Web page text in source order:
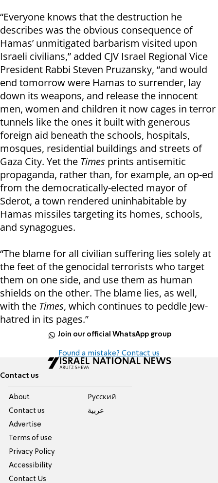
“Everyone knows that the destruction he
describes was the obvious consequence of
Hamas’ unmitigated barbarism visited upon
Israeli civilians,” added CJV Israel Regional Vice
President Rabbi Steven Pruzansky, “and would
end tomorrow were Hamas to surrender, lay
down its weapons, and release the innocent
men, women and children it now cages in terror
tunnels like the ones it built with generous
foreign aid beneath the schools, hospitals,
mosques, residential buildings and streets of
Gaza City. Yet the Times prints antisemitic
propaganda, rather than, for example, an op-ed
from the democratically-elected mayor of
Sderot, a town rendered uninhabitable by
Hamas missiles targeting its homes, schools,
and synagogues.
“The blame for all civilian suffering lies solely at
the feet of the genocidal terrorists who target
them on one side, and use them as human
shields on the other. The blame lies, as well,
with the Times, which continues to peddle Jew-
hatred in its pages.”
Join our official WhatsApp group
Found a mistake? Contact us
Contact us
About
Contact us
Advertise
Terms of use
Privacy Policy
Accessibility
Contact Us
Pусский
عربية